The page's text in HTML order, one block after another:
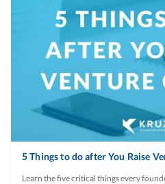
5 Things to do after You Raise
Learn the five critical things every